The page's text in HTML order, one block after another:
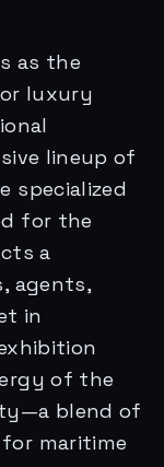
as the
luxury
lineup of
specialized
for the
a
agents,
in
of the
blend of
maritime